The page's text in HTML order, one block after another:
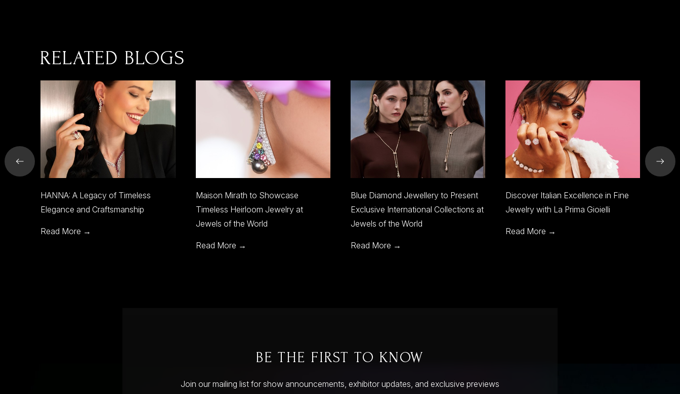
RELATED BLOGS
Maison Mirath to Showcase
Timeless Heirloom Jewelry at
Blue Diamond Jewellery to Present
Exclusive International Collections at
Jewels of the World
Read More →
Discover Italian Excellence in Fine
Jewelry with La Prima Gioielli
SJC Riyadh to Showcase World-
Class Jewelry and Design at Jewels
BE THE FIRST TO KNOW
Join our mailing list for show announcements, exhibitor updates, and exclusive previews